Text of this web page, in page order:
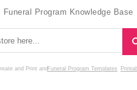
Funeral Program Knowledge Base
and Print Funeral Program Templates
and